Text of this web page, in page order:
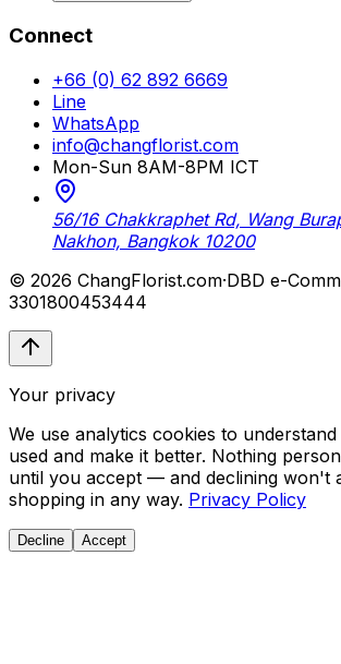
Connect
+66 (0) 62 892 6669
Line
WhatsApp
info@changflorist.com
Mon-Sun 8AM-8PM ICT
56/16 Chakkraphet Rd, Wang
Nakhon, Bangkok 10200
© 2026 ChangFlorist.com·DBD e-
3301800453444
Your privacy
We use analytics cookies to
used and make it better. Nothing
until you accept — and declining won't
shopping in any way. Privacy Policy
Decline Accept